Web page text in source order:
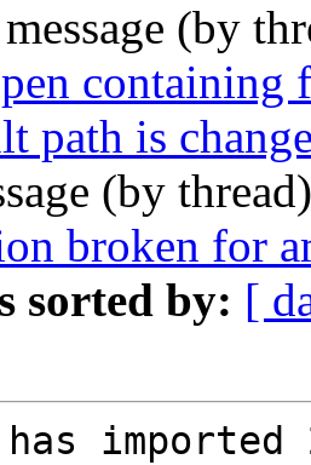
(by
path is
(by
broken for
sorted by: [
has